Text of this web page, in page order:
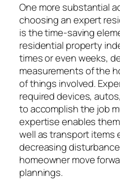
One more substantial
choosing an expert
is the time-saving
residential property
times or even weeks,
measurements of the
of things involved.
required devices,
to accomplish the job
expertise enables
well as transport items
decreasing
homeowner move
plannings.